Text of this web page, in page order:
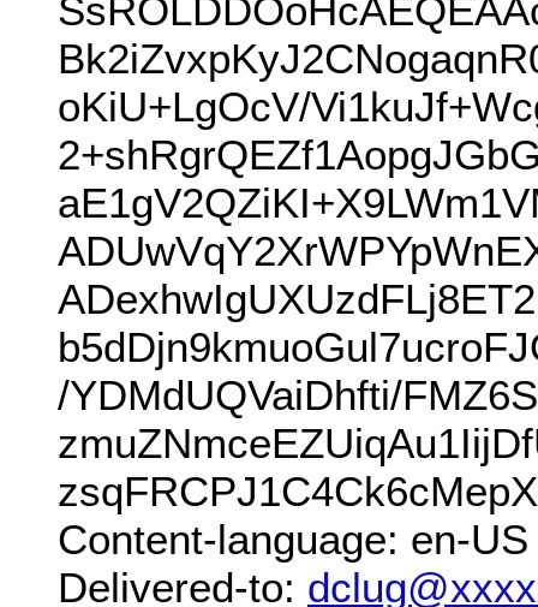
oKiU+LgOcV/
/YDMdUQVaiDhfti/
Content-language: en-US
Delivered-to: